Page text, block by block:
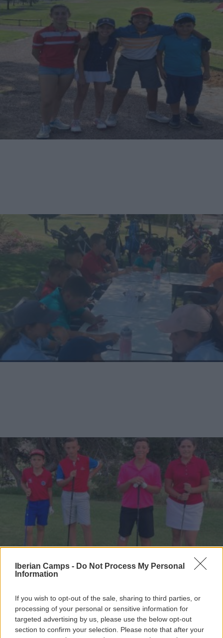
Iberian Camps - Do Not Process My Personal
Information
If you wish to opt-out of the sale, sharing to third parties, or
processing of your personal or sensitive information for
targeted advertising by us, please use the below opt-out
section to confirm your selection. Please note that after your